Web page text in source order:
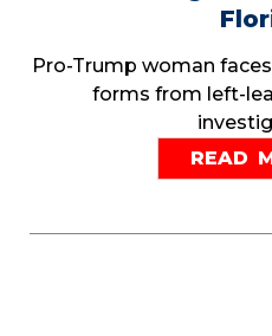
Pro-Trump woman
forms from left-
READ